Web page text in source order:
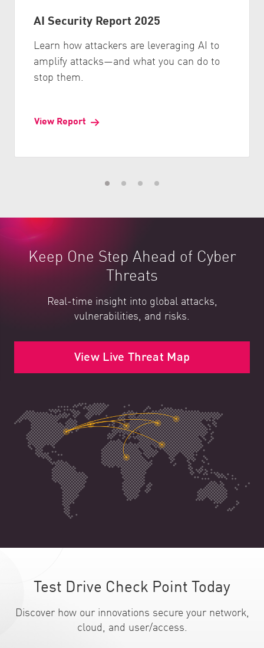
AI Security Report 2025
Learn how attackers are leveraging AI to
amplify attacks—and what you can do to
stop them.
View Report
Keep One Step Ahead of Cyber
Threats
Real-time insight into global attacks,
vulnerabilities, and risks.
View Live Threat Map
Test Drive Check Point Today
Discover how our innovations secure your network,
cloud, and user/access.